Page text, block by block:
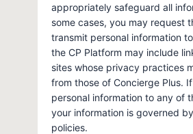
appropriately safeguard all
some cases, you may request
transmit personal information
the CP Platform may include
sites whose privacy practices
from those of Concierge Plus.
personal information to any of
your information is governed
policies.